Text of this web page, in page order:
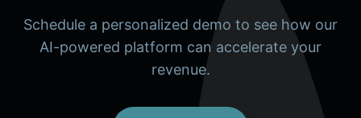
Schedule a personalized demo to see how our
AI-powered platform can accelerate your
revenue.